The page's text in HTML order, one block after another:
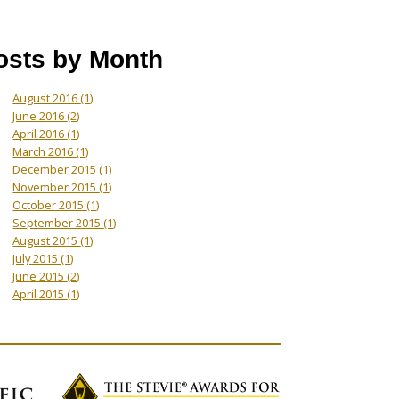
by Month
August 2016(1)
June 2016(2)
April 2016(1)
March 2016(1)
December 2015(1)
November 2015(1)
October 2015(1)
September 2015(1)
August 2015(1)
July 2015(1)
June 2015(2)
April 2015(1)